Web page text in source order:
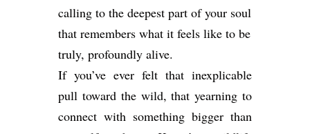
calling to the deepest part of your soul
that remembers what it feels like to be
truly, profoundly alive.
If you’ve ever felt that inexplicable
pull toward the wild, that yearning to
connect with something bigger than